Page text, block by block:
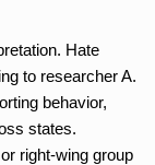
Hate
to researcher A.
behavior,
states.
right-wing group